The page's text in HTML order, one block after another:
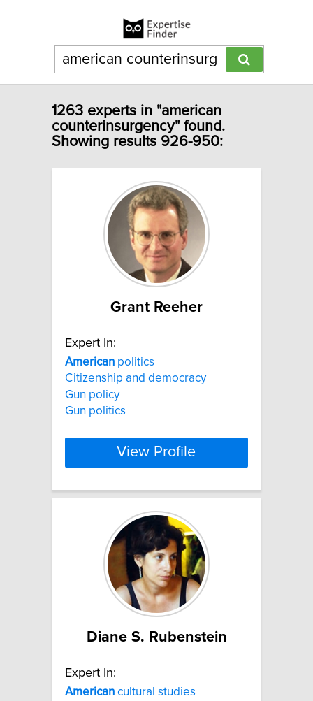
1263 experts in "american
counterinsurgency" found.
Showing results 926-950:
Grant Reeher
Expert In:
American politics
Citizenship and democracy
Gun policy
Gun politics
View Profile
Diane S. Rubenstein
Expert In:
American cultural studies